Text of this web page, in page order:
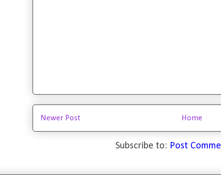
Newer Post Home
Subscribe to: Post